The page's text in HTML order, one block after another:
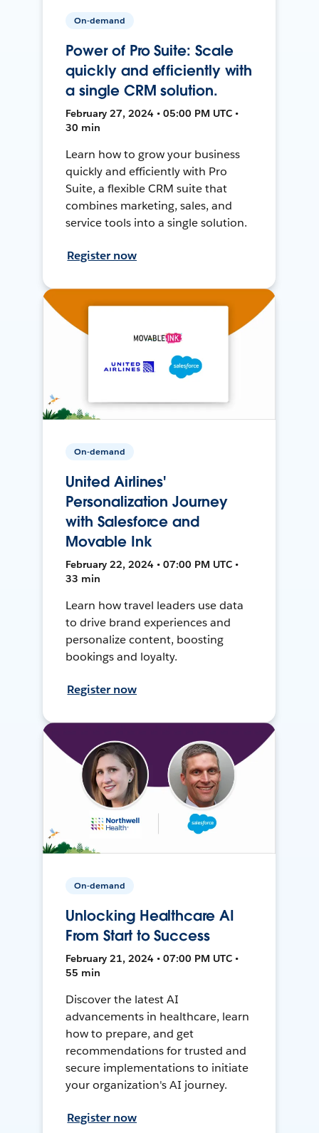
On-demand
Power of Pro Suite: Scale
quickly and efficiently with
a single CRM solution.
February 27, 2024 • 05:00 PM UTC •
30 min
Learn how to grow your business
quickly and efficiently with Pro
Suite, a flexible CRM suite that
combines marketing, sales, and
service tools into a single solution.
Register now
On-demand
United Airlines'
Personalization Journey
with Salesforce and
Movable Ink
February 22, 2024 • 07:00 PM UTC •
33 min
Learn how travel leaders use data
to drive brand experiences and
personalize content, boosting
bookings and loyalty.
Register now
On-demand
Unlocking Healthcare AI
From Start to Success
February 21, 2024 • 07:00 PM UTC •
55 min
Discover the latest AI
advancements in healthcare, learn
how to prepare, and get
recommendations for trusted and
secure implementations to initiate
your organization's AI journey.
Register now